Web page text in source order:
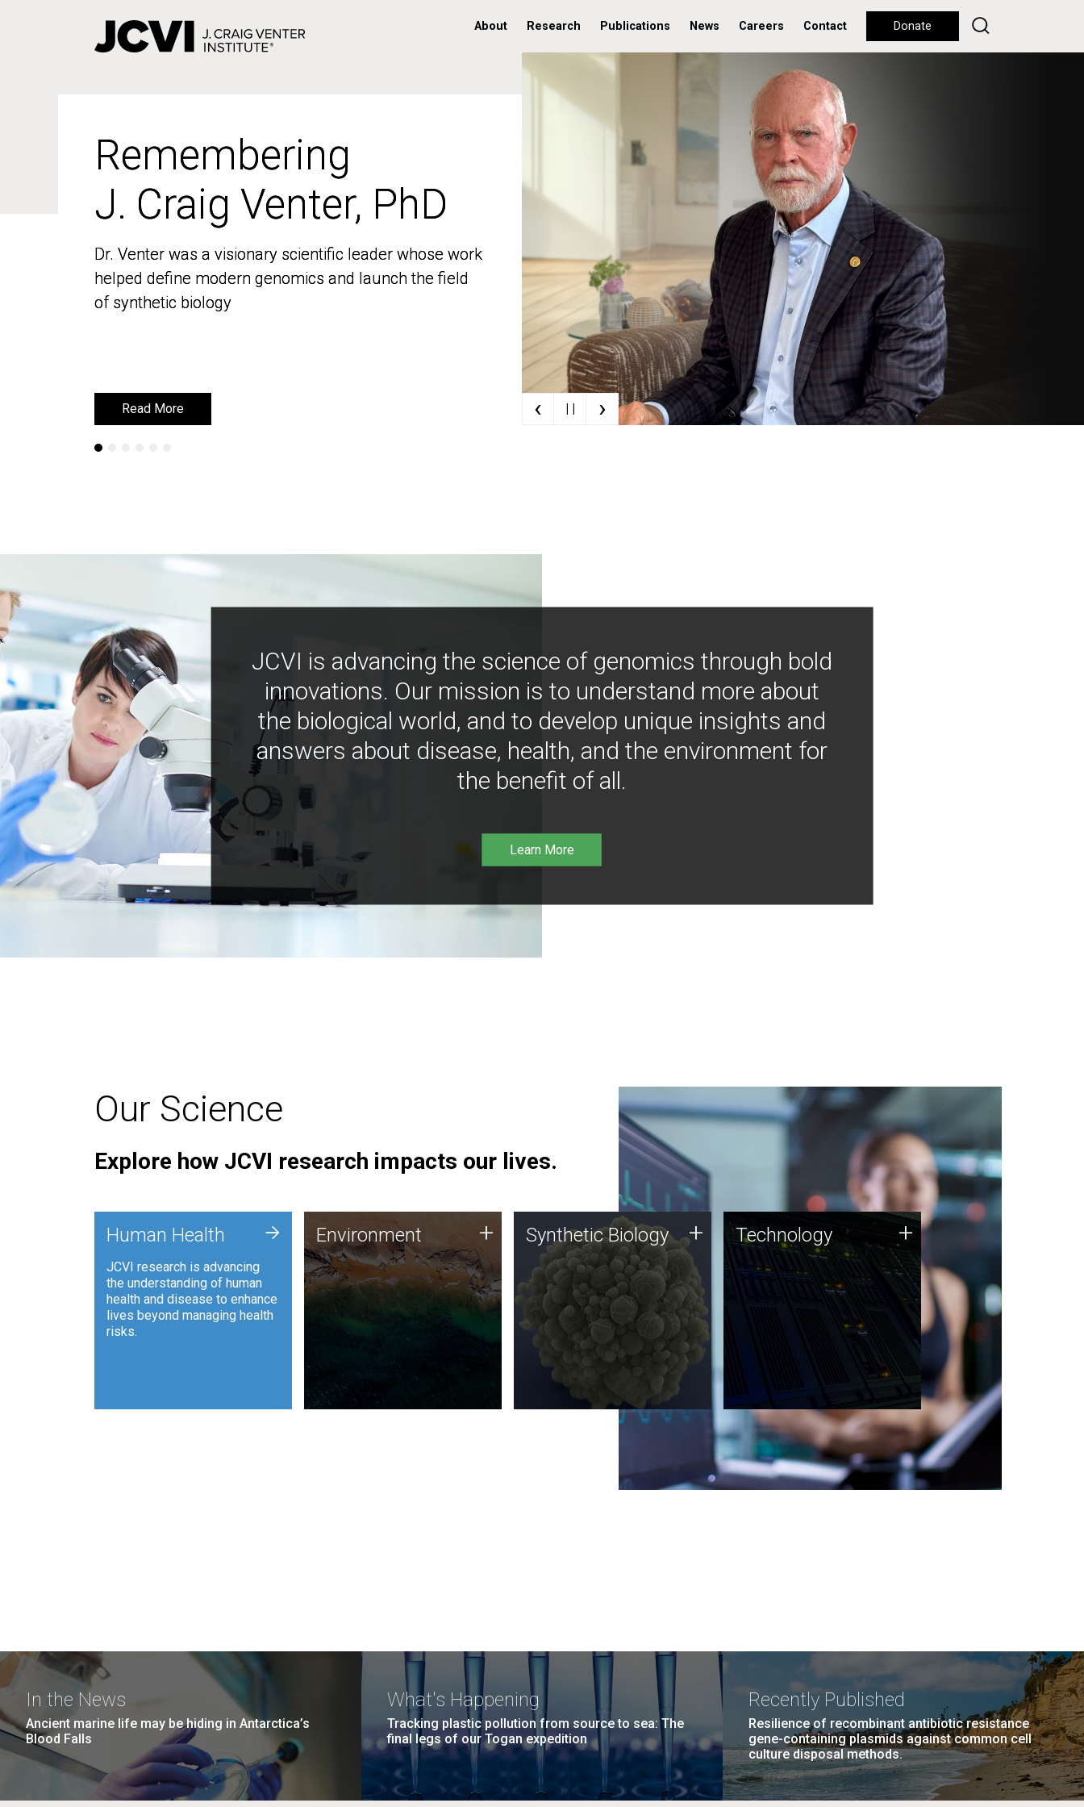
About Research Publications News Careers Contact Donate
Remembering
J. Craig Venter, PhD
Dr. Venter was a visionary scientific leader whose work
helped define modern genomics and launch the field
of synthetic biology
Read More
Remembering
J. Craig Venter, PhD
Dr. Venter was a visionary scientific leader whose work
helped define modern genomics and launch the field
of synthetic biology
Read More ‹ | | ›
JCVI is advancing the science of genomics through bold
innovations. Our mission is to understand more about
the biological world, and to develop unique insights and
answers about disease, health, and the environment for
the benefit of all.
Learn More
Our Science
Explore how JCVI research impacts our lives.
Human Health
JCVI research is advancing
the understanding of human
health and disease to enhance
lives beyond managing health
risks.
+ Environment
JCVI is using DNA sequencing
and analysis along with
synthetic biology techniques
to harness microbes for uses
such as plastic degradation
and sustainable agriculture.
Environment + Synthetic Biology
Synthetic genomics holds
great promise for the future,
and the JCVI team is at the
forefront of discoveries and
important public dialogue.
Synthetic Biology + Technology
JCVI was built on a foundation
of technology strengths and
this tradition continues today.
Technology +
In the News
Ancient marine life may be hiding in Antarctica’s
Blood Falls
What's Happening
Tracking plastic pollution from source to sea: The
final legs of our Togan expedition
Recently Published
Resilience of recombinant antibiotic resistance
gene-containing plasmids against common cell
culture disposal methods.